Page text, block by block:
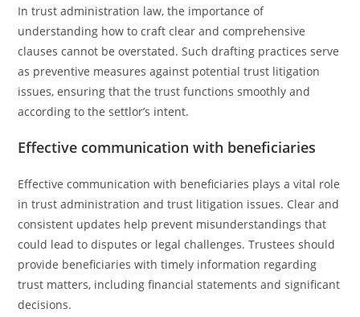
In trust administration law, the importance of
understanding how to craft clear and comprehensive
clauses cannot be overstated. Such drafting practices serve
as preventive measures against potential trust litigation
issues, ensuring that the trust functions smoothly and
according to the settlor’s intent.
Effective communication with beneficiaries
Effective communication with beneficiaries plays a vital role
in trust administration and trust litigation issues. Clear and
consistent updates help prevent misunderstandings that
could lead to disputes or legal challenges. Trustees should
provide beneficiaries with timely information regarding
trust matters, including financial statements and significant
decisions.